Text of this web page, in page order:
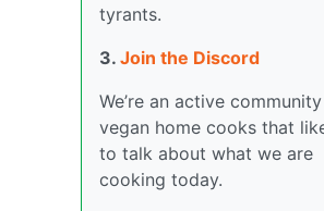
tyrants.
3. Join the Discord
We’re an active
vegan home cooks that
to talk about what we are
cooking today.